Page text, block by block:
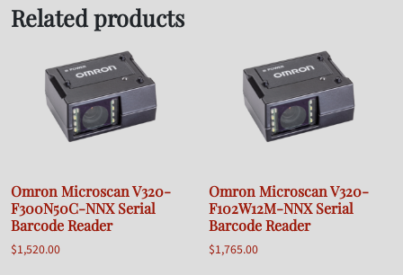
Related products
Omron Microscan V320-
F300N50C-NNX Serial
Barcode Reader
$1,520.00
Omron Microscan V320-
F102W12M-NNX Serial
Barcode Reader
$1,765.00